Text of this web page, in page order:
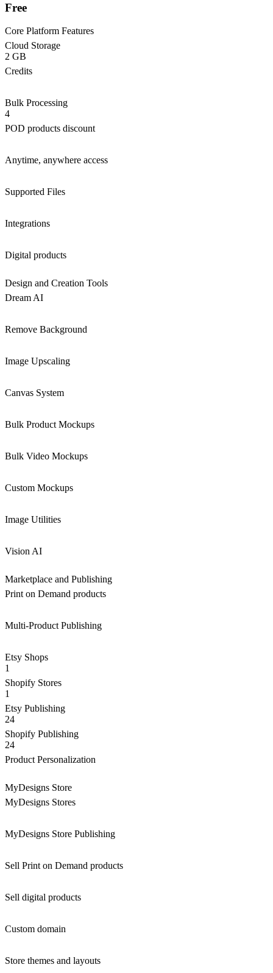
Free
Core Platform Features
Cloud Storage
2 GB
Credits
Bulk Processing
4
POD products discount
Anytime, anywhere access
Supported Files
Integrations
Digital products
Design and Creation Tools
Dream AI
Remove Background
Image Upscaling
Canvas System
Bulk Product Mockups
Bulk Video Mockups
Custom Mockups
Image Utilities
Vision AI
Marketplace and Publishing
Print on Demand products
Multi-Product Publishing
Etsy Shops
1
Shopify Stores
1
Etsy Publishing
24
Shopify Publishing
24
Product Personalization
MyDesigns Store
MyDesigns Stores
MyDesigns Store Publishing
Sell Print on Demand products
Sell digital products
Custom domain
Store themes and layouts